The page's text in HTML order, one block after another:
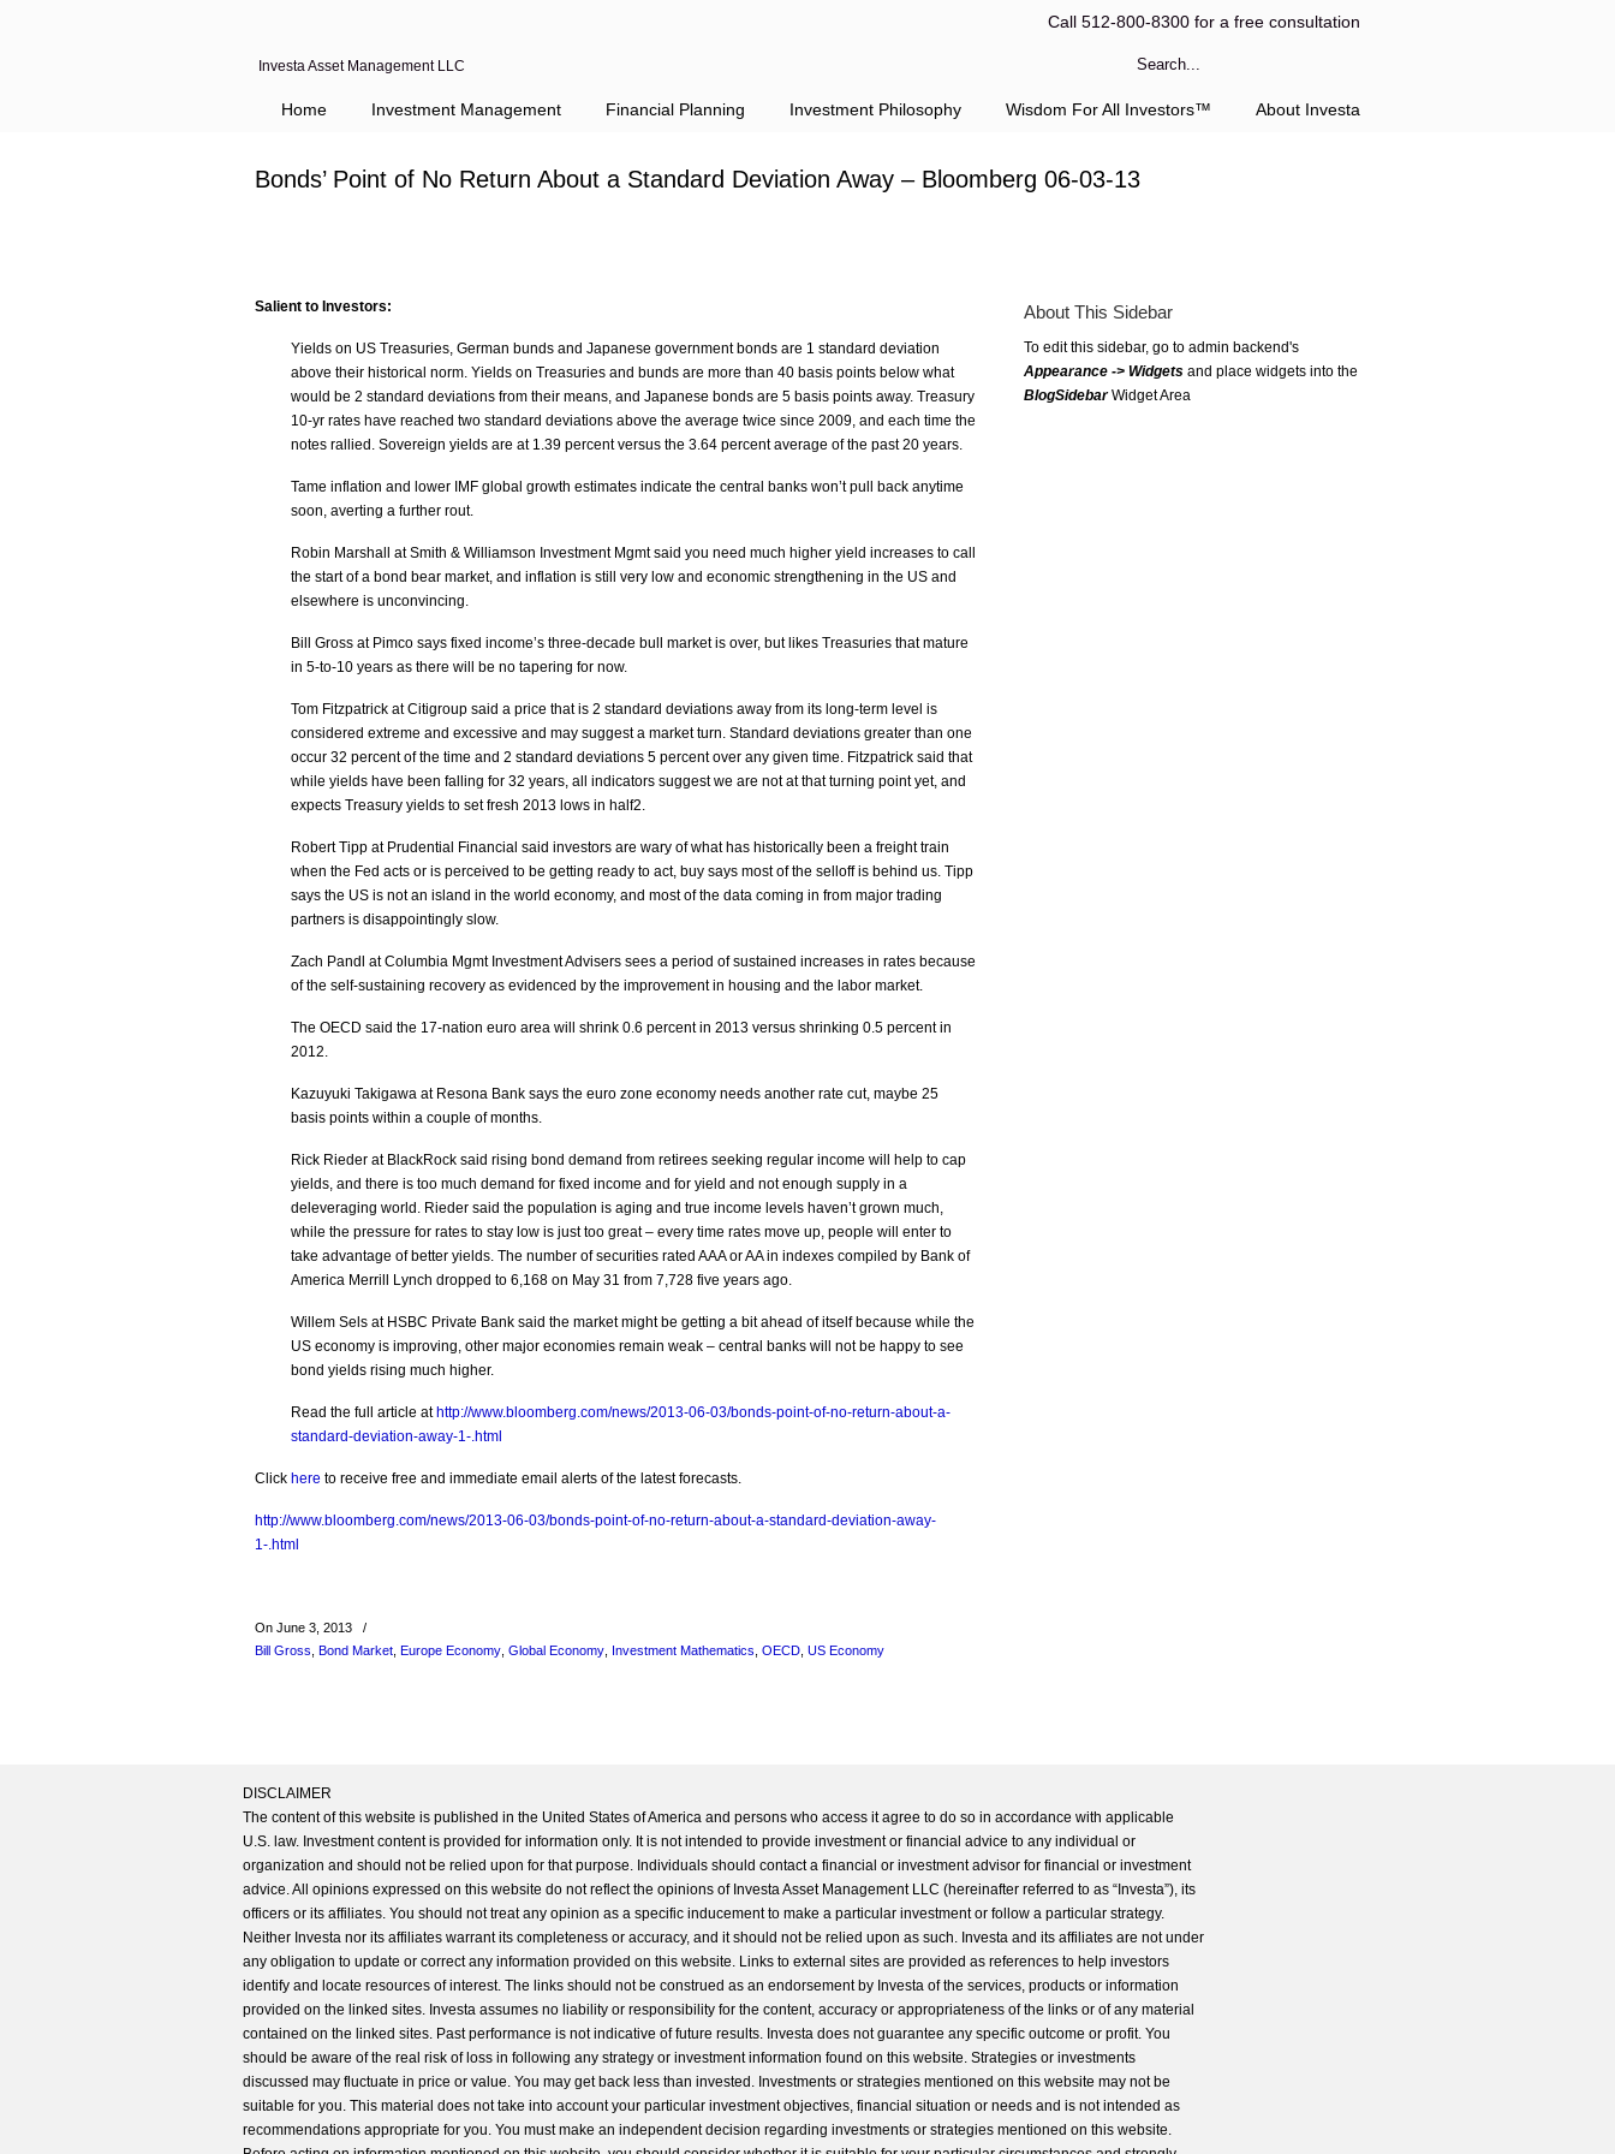
Investa Asset Management LLC
Call 512-800-8300 for a free consultation
Home Investment Management Financial Planning Investment Philosophy Wisdom For All Investors™ About Investa
Bonds’ Point of No Return About a Standard Deviation Away – Bloomberg 06-03-13
Salient to Investors:
Yields on US Treasuries, German bunds and Japanese government bonds are 1 standard deviation
above their historical norm. Yields on Treasuries and bunds are more than 40 basis points below what
would be 2 standard deviations from their means, and Japanese bonds are 5 basis points away. Treasury
10-yr rates have reached two standard deviations above the average twice since 2009, and each time the
notes rallied. Sovereign yields are at 1.39 percent versus the 3.64 percent average of the past 20 years.
Tame inflation and lower IMF global growth estimates indicate the central banks won’t pull back anytime
soon, averting a further rout.
Robin Marshall at Smith & Williamson Investment Mgmt said you need much higher yield increases to call
the start of a bond bear market, and inflation is still very low and economic strengthening in the US and
elsewhere is unconvincing.
Bill Gross at Pimco says fixed income’s three-decade bull market is over, but likes Treasuries that mature
in 5-to-10 years as there will be no tapering for now.
Tom Fitzpatrick at Citigroup said a price that is 2 standard deviations away from its long-term level is
considered extreme and excessive and may suggest a market turn. Standard deviations greater than one
occur 32 percent of the time and 2 standard deviations 5 percent over any given time. Fitzpatrick said that
while yields have been falling for 32 years, all indicators suggest we are not at that turning point yet, and
expects Treasury yields to set fresh 2013 lows in half2.
Robert Tipp at Prudential Financial said investors are wary of what has historically been a freight train
when the Fed acts or is perceived to be getting ready to act, buy says most of the selloff is behind us. Tipp
says the US is not an island in the world economy, and most of the data coming in from major trading
partners is disappointingly slow.
Zach Pandl at Columbia Mgmt Investment Advisers sees a period of sustained increases in rates because
of the self-sustaining recovery as evidenced by the improvement in housing and the labor market.
The OECD said the 17-nation euro area will shrink 0.6 percent in 2013 versus shrinking 0.5 percent in
2012.
Kazuyuki Takigawa at Resona Bank says the euro zone economy needs another rate cut, maybe 25
basis points within a couple of months.
Rick Rieder at BlackRock said rising bond demand from retirees seeking regular income will help to cap
yields, and there is too much demand for fixed income and for yield and not enough supply in a
deleveraging world. Rieder said the population is aging and true income levels haven’t grown much,
while the pressure for rates to stay low is just too great – every time rates move up, people will enter to
take advantage of better yields. The number of securities rated AAA or AA in indexes compiled by Bank of
America Merrill Lynch dropped to 6,168 on May 31 from 7,728 five years ago.
Willem Sels at HSBC Private Bank said the market might be getting a bit ahead of itself because while the
US economy is improving, other major economies remain weak – central banks will not be happy to see
bond yields rising much higher.
Read the full article at http://www.bloomberg.com/news/2013-06-03/bonds-point-of-no-return-about-a-
standard-deviation-away-1-.html
Click here to receive free and immediate email alerts of the latest forecasts.
http://www.bloomberg.com/news/2013-06-03/bonds-point-of-no-return-about-a-standard-deviation-away-
1-.html
On June 3, 2013
/
Bill Gross Bond Market Europe Economy Global Economy Investment Mathematics OECD US Economy
About This Sidebar
To edit this sidebar, go to admin backend's
Appearance -> Widgets and place widgets into the
BlogSidebarWidget Area
DISCLAIMER
The content of this website is published in the United States of America and persons who access it agree to do so in accordance with applicable
U.S. law. Investment content is provided for information only. It is not intended to provide investment or financial advice to any individual or
organization and should not be relied upon for that purpose. Individuals should contact a financial or investment advisor for financial or investment
advice. All opinions expressed on this website do not reflect the opinions of Investa Asset Management LLC (hereinafter referred to as “Investa”), its
officers or its affiliates. You should not treat any opinion as a specific inducement to make a particular investment or follow a particular strategy.
Neither Investa nor its affiliates warrant its completeness or accuracy, and it should not be relied upon as such. Investa and its affiliates are not under
any obligation to update or correct any information provided on this website. Links to external sites are provided as references to help investors
identify and locate resources of interest. The links should not be construed as an endorsement by Investa of the services, products or information
provided on the linked sites. Investa assumes no liability or responsibility for the content, accuracy or appropriateness of the links or of any material
contained on the linked sites. Past performance is not indicative of future results. Investa does not guarantee any specific outcome or profit. You
should be aware of the real risk of loss in following any strategy or investment information found on this website. Strategies or investments
discussed may fluctuate in price or value. You may get back less than invested. Investments or strategies mentioned on this website may not be
suitable for you. This material does not take into account your particular investment objectives, financial situation or needs and is not intended as
recommendations appropriate for you. You must make an independent decision regarding investments or strategies mentioned on this website.